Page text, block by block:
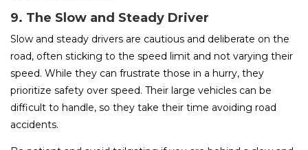
9. The Slow and Steady Driver
Slow and steady drivers are cautious and deliberate on the
road, often sticking to the speed limit and not varying their
speed. While they can frustrate those in a hurry, they
prioritize safety over speed. Their large vehicles can be
difficult to handle, so they take their time avoiding road
accidents.